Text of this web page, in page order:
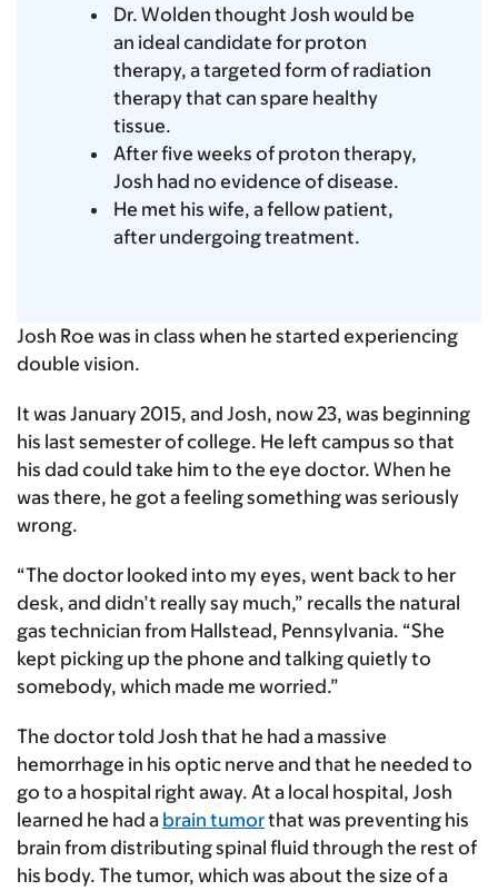
Dr. Wolden thought Josh would be
an ideal candidate for proton
therapy, a targeted form of radiation
therapy that can spare healthy
tissue.
After five weeks of proton therapy,
Josh had no evidence of disease.
He met his wife, a fellow patient,
after undergoing treatment.
Josh Roe was in class when he started experiencing
double vision.
It was January 2015, and Josh, now 23, was beginning
his last semester of college. He left campus so that
his dad could take him to the eye doctor. When he
was there, he got a feeling something was seriously
wrong.
“The doctor looked into my eyes, went back to her
desk, and didn’t really say much,” recalls the natural
gas technician from Hallstead, Pennsylvania. “She
kept picking up the phone and talking quietly to
somebody, which made me worried.”
The doctor told Josh that he had a massive
hemorrhage in his optic nerve and that he needed to
go to a hospital right away. At a local hospital, Josh
learned he had a brain tumorthat was preventing his
brain from distributing spinal fluid through the rest of
his body. The tumor, which was about the size of a